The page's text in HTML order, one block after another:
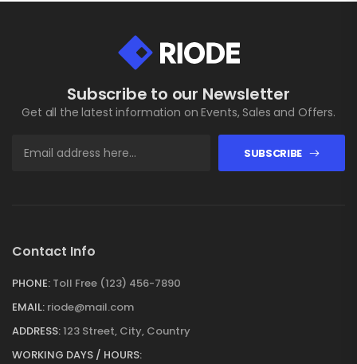
Subscribe to our Newsletter
Get all the latest information on Events, Sales and Offers.
SUBSCRIBE
Contact Info
PHONE: Toll Free (123) 456-7890
EMAIL: riode@mail.com
ADDRESS:123 Street, City, Country
WORKING DAYS / HOURS: